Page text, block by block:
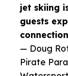
jet skiing
guests
— Doug
Pirate